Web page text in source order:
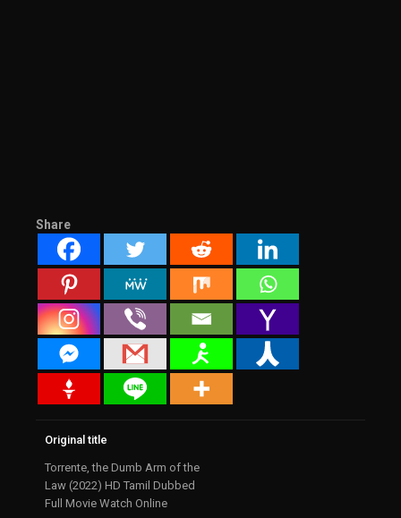
Share
Original title
Torrente, the Dumb Arm of the
Law (2022) HD Tamil Dubbed
Full Movie Watch Online